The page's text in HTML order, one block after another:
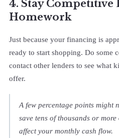
4. Stay Competitive
Homework
Just because your financing is
ready to start shopping. Do some
contact other lenders to see what
offer.
A few percentage points might
save tens of thousands or
affect your monthly cash flow.